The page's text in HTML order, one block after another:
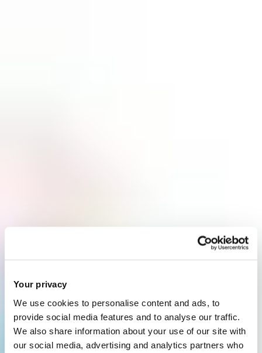
Your privacy
We use cookies to personalise content and ads, to
provide social media features and to analyse our traffic.
We also share information about your use of our site with
our social media, advertising and analytics partners who